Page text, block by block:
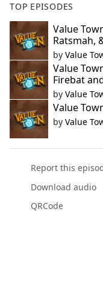
TOP EPISODES
Value
Ratsmah,
by Value
Value
Firebat
by Value
Value
by Value
Report this
Download audio
QRCode